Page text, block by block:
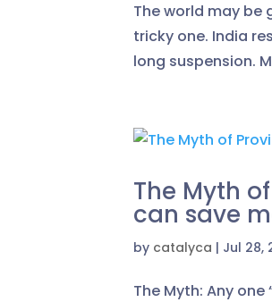
The world may be
tricky one. India
long suspension.
The Myth
can save
by catalyca | Jul 28,
The Myth: Any